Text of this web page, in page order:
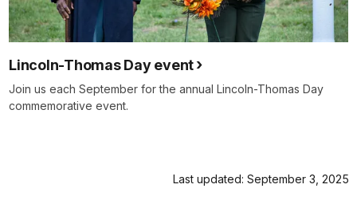
Lincoln-Thomas Day event
Join us each September for the annual Lincoln-Thomas Day
commemorative event.
Last updated: September 3, 2025